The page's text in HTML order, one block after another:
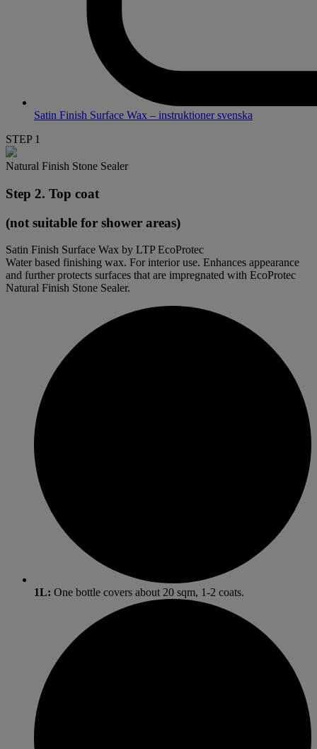
Satin Finish Surface Wax – instruktioner svenska
STEP 1
Natural Finish Stone Sealer
Step 2. Top coat
(not suitable for shower areas)
Satin Finish Surface Wax by LTP EcoProtec
Water based finishing wax. For interior use. Enhances appearance
and further protects surfaces that are impregnated with EcoProtec
Natural Finish Stone Sealer.
1L: One bottle covers about 20 sqm, 1-2 coats.